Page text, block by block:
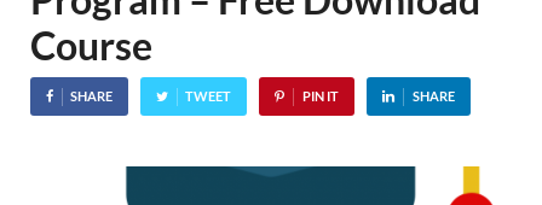
Course
SHARE TWEET PIN IT SHARE